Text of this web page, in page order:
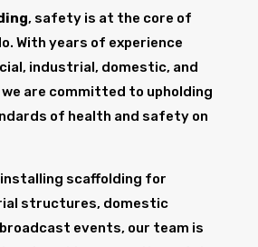
, safety is at the core of
With years of experience
industrial, domestic, and
are committed to upholding
of health and safety on
installing scaffolding for
structures, domestic
events, our team is